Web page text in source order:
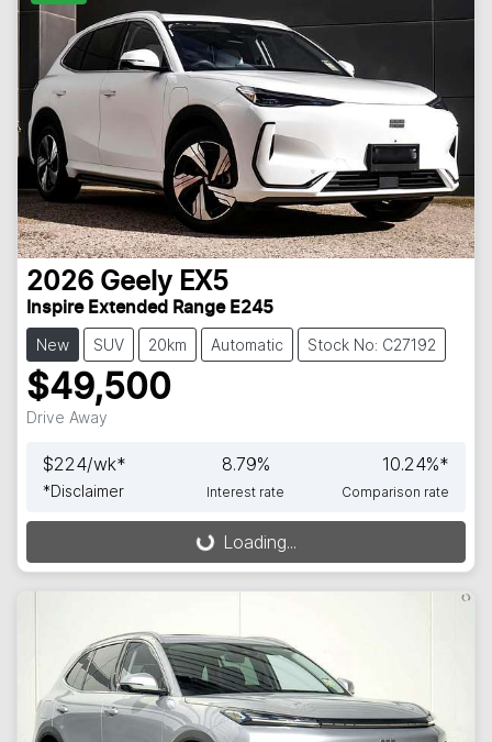
2026 Geely EX5
Inspire Extended Range E245
New SUV 20km Automatic Stock No: C27192
$49,500
Drive Away
$224/wk*
*Disclaimer
8.79%
Interest rate
10.24%*
Comparison rate
Loading... Loading...